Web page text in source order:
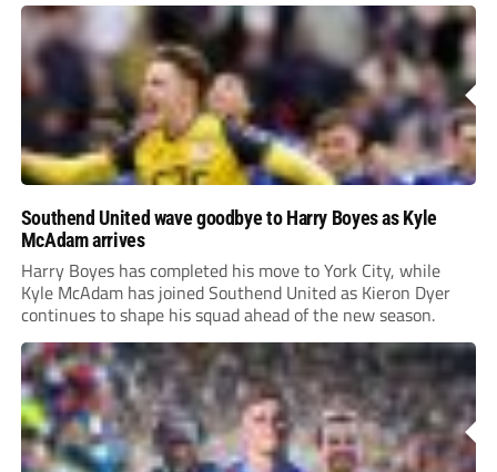
Southend United wave goodbye to Harry Boyes as Kyle
McAdam arrives
Harry Boyes has completed his move to York City, while
Kyle McAdam has joined Southend United as Kieron Dyer
continues to shape his squad ahead of the new season.